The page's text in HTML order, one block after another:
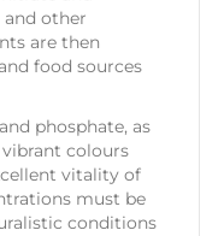
other
are then
food sources
phosphate, as
colours
vitality of
must be
conditions